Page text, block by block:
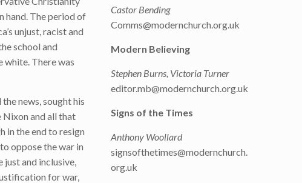
hand. The period of
unjust, racist and
school and
white. There was
news, sought his
Nixon and all that
in the end to resign
oppose the war in
just and inclusive,
for war,
Castor Bending
Comms@modernchurch.org.uk
Modern Believing
Stephen Burns, Victoria Turner
editor.mb@modernchurch.org.uk
Signs of the Times
Anthony Woollard
signsofthetimes@modernchurch.
org.uk